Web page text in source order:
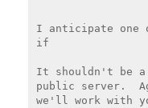
I anticipate one
if
It shouldn't be a
public server.
we'll work with